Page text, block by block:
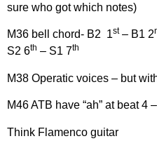
sure who got which notes)
M36 bell chord- B2 1st– B1 2
S2 6th – S1 7th
M38 Operatic voices – but
M46 ATB have “ah” at beat
Think Flamenco guitar